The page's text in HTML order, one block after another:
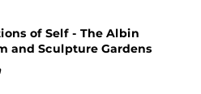
of Self - The Albin
and Sculpture Gardens